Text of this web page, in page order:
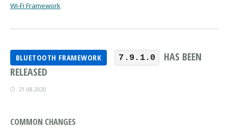
Wi-Fi Framework
BLUETOOTH FRAMEWORK 7.9.1.0
HAS BEEN
RELEASED
21.08.2020
COMMON CHANGES